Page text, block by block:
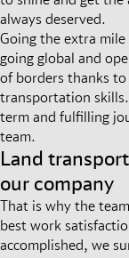
always deserved.
Going the extra
going global and
of borders thanks
transportation
term and fulfilling
team.
Land
our company
That is why the
best work
accomplished, we